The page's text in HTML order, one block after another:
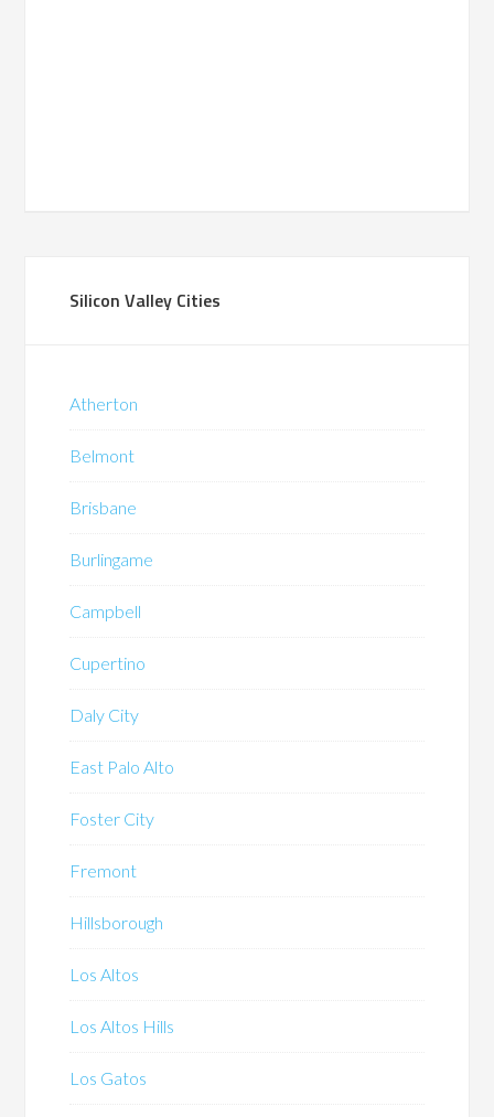
Silicon Valley Cities
Atherton
Belmont
Brisbane
Burlingame
Campbell
Cupertino
Daly City
East Palo Alto
Foster City
Fremont
Hillsborough
Los Altos
Los Altos Hills
Los Gatos